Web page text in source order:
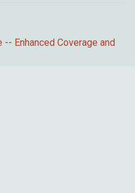
-- Enhanced Coverage and